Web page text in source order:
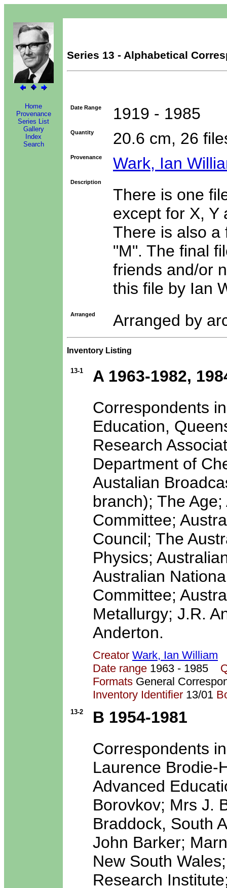
Series 13 - Alphabetical
Home
Provenance
Series List
Gallery
Index
Search
Date Range 1919 - 1985
Quantity 20.6 cm, 26
Provenance Wark, Ian
Description
There is one
except for X, Y
There is also a
"M". The final
friends and/or
this file by Ian
Arranged Arranged by
Inventory Listing
13-1
A 1963-1982,
Correspondents
Education,
Research
Department of
Austalian
branch); The
Committee;
Council; The
Physics;
Australian
Committee;
Metallurgy; J.R.
Anderton.
Creator Wark, Ian William
Date range 1963 - 1985
Formats General
Inventory Identifier 13/01
13-2
B 1954-1981
Correspondents
Laurence Brodie-
Advanced
Borovkov; Mrs J.
Braddock, South
John Barker;
New South
Research